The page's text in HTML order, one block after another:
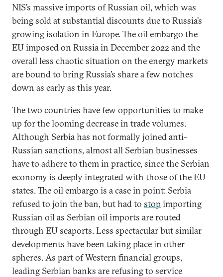
NIS’s massive imports of Russian oil, which was
being sold at substantial discounts due to Russia’s
growing isolation in Europe. The oil embargo the
EU imposed on Russia in December 2022 and the
overall less chaotic situation on the energy markets
are bound to bring Russia’s share a few notches
down as early as this year.
The two countries have few opportunities to make
up for the looming decrease in trade volumes.
Although Serbia has not formally joined anti-
Russian sanctions, almost all Serbian businesses
have to adhere to them in practice, since the Serbian
economy is deeply integrated with those of the EU
states. The oil embargo is a case in point: Serbia
refused to join the ban, but had to stop importing
Russian oil as Serbian oil imports are routed
through EU seaports. Less spectacular but similar
developments have been taking place in other
spheres. As part of Western financial groups,
leading Serbian banks are refusing to service